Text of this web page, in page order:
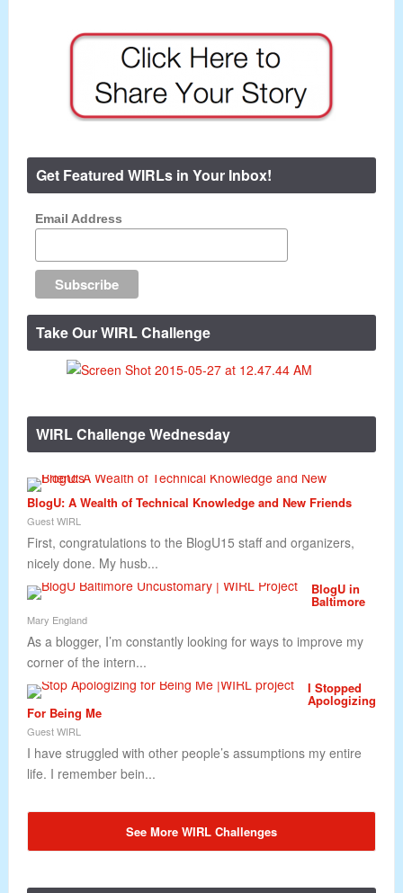
Get Featured WIRLs in Your Inbox!
Email Address
Take Our WIRL Challenge
WIRL Challenge Wednesday
BlogU: A Wealth of Technical Knowledge and New Friends
Guest WIRL
First, congratulations to the BlogU15 staff and organizers,
nicely done. My husb...
BlogU in
Baltimore
Mary England
As a blogger, I’m constantly looking for ways to improve my
corner of the intern...
I Stopped
Apologizing
For Being Me
Guest WIRL
I have struggled with other people’s assumptions my entire
life. I remember bein...
See More WIRL Challenges